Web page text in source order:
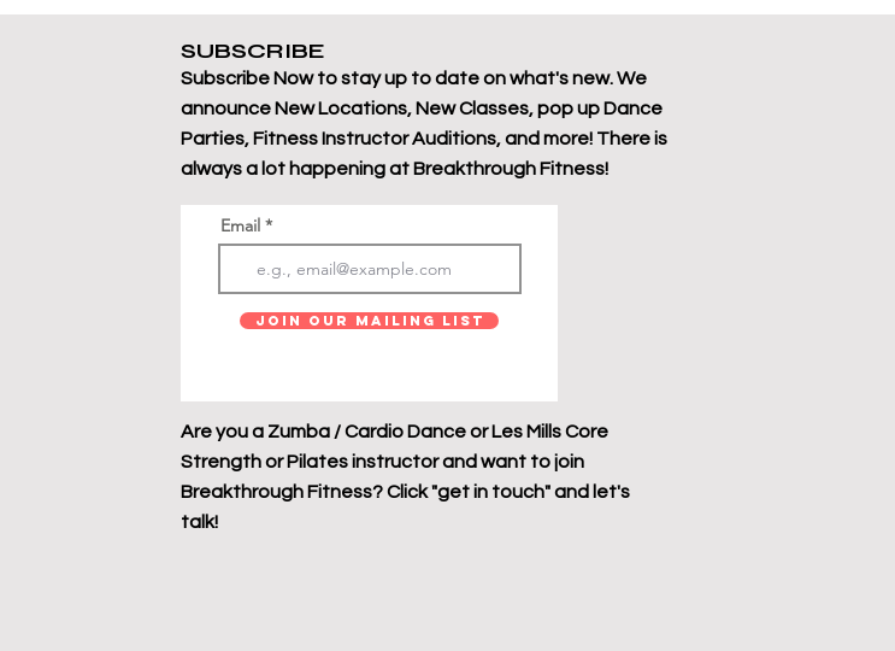
SUBSCRIBE
Subscribe Now to stay up to date on what's new. We
announce New Locations, New Classes, pop up Dance
Parties, Fitness Instructor Auditions, and more! There is
always a lot happening at Breakthrough Fitness!
Email
Join Our Mailing List
Are you a Zumba / Cardio Dance or Les Mills Core
Strength or Pilates instructor and want to join
Breakthrough Fitness? Click "get in touch" and let's
talk!